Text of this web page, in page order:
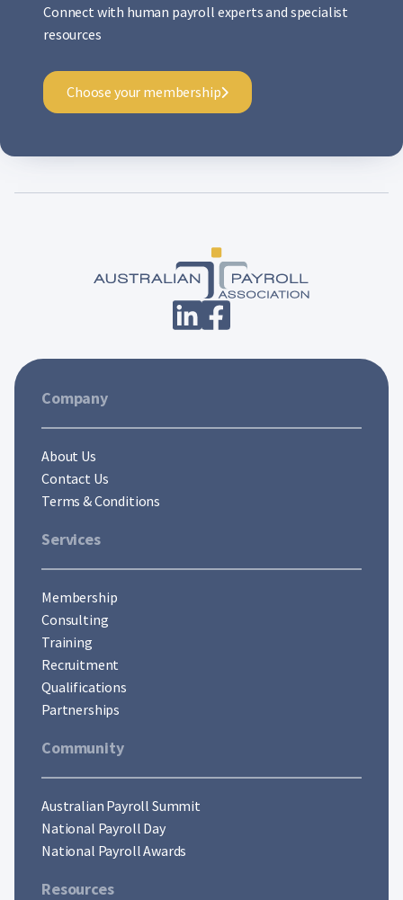
Connect with human payroll experts and specialist
resources
Choose your membership
Company
About Us
Contact Us
Terms & Conditions
Services
Membership
Consulting
Training
Recruitment
Qualifications
Partnerships
Community
Australian Payroll Summit
National Payroll Day
National Payroll Awards
Resources